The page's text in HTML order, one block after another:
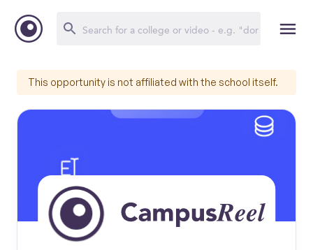
This opportunity is not affiliated with the school itself.